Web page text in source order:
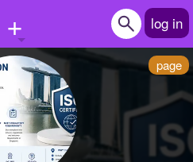
+ log in
page